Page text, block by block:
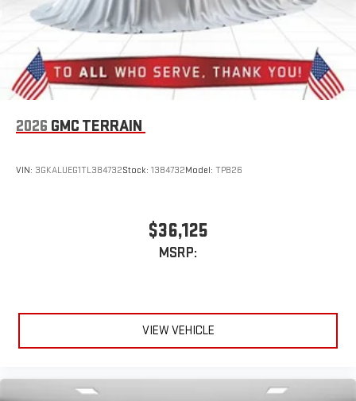
and Apple Music are trademarks for Apple Inc,
registered in the U.S. and other countries.
Vehicle user interface is a product of Google and its
terms and privacy statements apply. To use Android
Auto on your car display, you'll need an Android phone
running Android 6 or higher, an active data plan, and
Auto are trademarks of Google LLC.
2026 GMC TERRAIN
VIN: 3GKALUEG1TL384732Stock: 1384732Model: TPB26
$36,125
MSRP:
VIEW VEHICLE